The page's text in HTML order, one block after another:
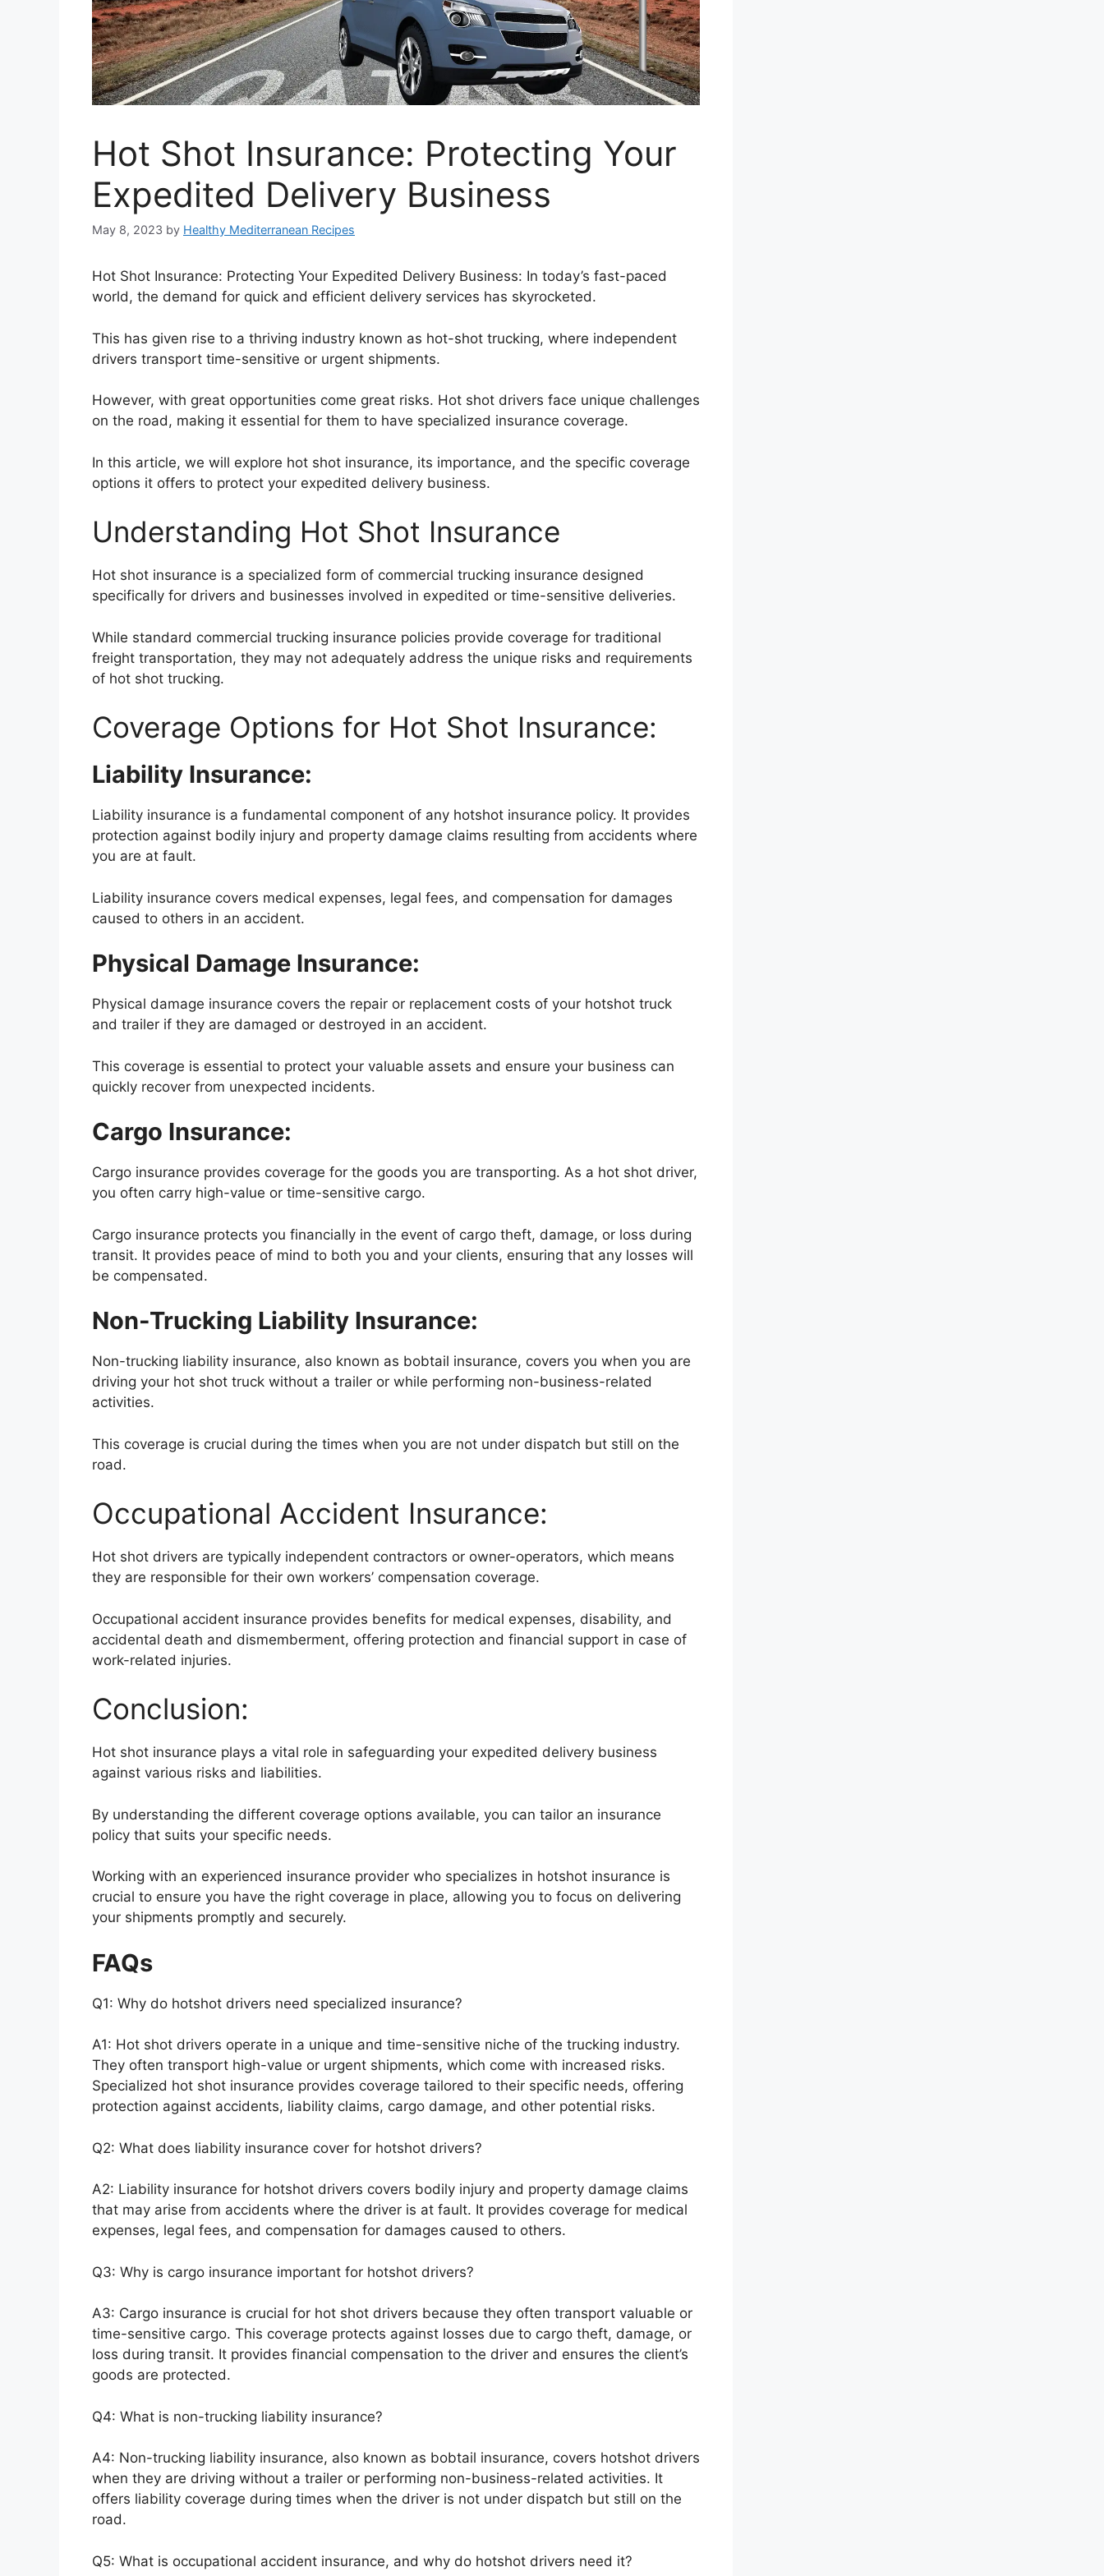
Hot Shot Insurance: Protecting Your
Expedited Delivery Business
May 8, 2023 by Healthy Mediterranean Recipes
Hot Shot Insurance: Protecting Your Expedited Delivery Business: In today’s fast-paced
world, the demand for quick and efficient delivery services has skyrocketed.
This has given rise to a thriving industry known as hot-shot trucking, where independent
drivers transport time-sensitive or urgent shipments.
However, with great opportunities come great risks. Hot shot drivers face unique challenges
on the road, making it essential for them to have specialized insurance coverage.
In this article, we will explore hot shot insurance, its importance, and the specific coverage
options it offers to protect your expedited delivery business.
Understanding Hot Shot Insurance
Hot shot insurance is a specialized form of commercial trucking insurance designed
specifically for drivers and businesses involved in expedited or time-sensitive deliveries.
While standard commercial trucking insurance policies provide coverage for traditional
freight transportation, they may not adequately address the unique risks and requirements
of hot shot trucking.
Coverage Options for Hot Shot Insurance:
Liability Insurance:
Liability insurance is a fundamental component of any hotshot insurance policy. It provides
protection against bodily injury and property damage claims resulting from accidents where
you are at fault.
Liability insurance covers medical expenses, legal fees, and compensation for damages
caused to others in an accident.
Physical Damage Insurance:
Physical damage insurance covers the repair or replacement costs of your hotshot truck
and trailer if they are damaged or destroyed in an accident.
This coverage is essential to protect your valuable assets and ensure your business can
quickly recover from unexpected incidents.
Cargo Insurance:
Cargo insurance provides coverage for the goods you are transporting. As a hot shot driver,
you often carry high-value or time-sensitive cargo.
Cargo insurance protects you financially in the event of cargo theft, damage, or loss during
transit. It provides peace of mind to both you and your clients, ensuring that any losses will
be compensated.
Non-Trucking Liability Insurance:
Non-trucking liability insurance, also known as bobtail insurance, covers you when you are
driving your hot shot truck without a trailer or while performing non-business-related
activities.
This coverage is crucial during the times when you are not under dispatch but still on the
road.
Occupational Accident Insurance:
Hot shot drivers are typically independent contractors or owner-operators, which means
they are responsible for their own workers’ compensation coverage.
Occupational accident insurance provides benefits for medical expenses, disability, and
accidental death and dismemberment, offering protection and financial support in case of
work-related injuries.
Conclusion:
Hot shot insurance plays a vital role in safeguarding your expedited delivery business
against various risks and liabilities.
By understanding the different coverage options available, you can tailor an insurance
policy that suits your specific needs.
Working with an experienced insurance provider who specializes in hotshot insurance is
crucial to ensure you have the right coverage in place, allowing you to focus on delivering
your shipments promptly and securely.
FAQs
Q1: Why do hotshot drivers need specialized insurance?
A1: Hot shot drivers operate in a unique and time-sensitive niche of the trucking industry.
They often transport high-value or urgent shipments, which come with increased risks.
Specialized hot shot insurance provides coverage tailored to their specific needs, offering
protection against accidents, liability claims, cargo damage, and other potential risks.
Q2: What does liability insurance cover for hotshot drivers?
A2: Liability insurance for hotshot drivers covers bodily injury and property damage claims
that may arise from accidents where the driver is at fault. It provides coverage for medical
expenses, legal fees, and compensation for damages caused to others.
Q3: Why is cargo insurance important for hotshot drivers?
A3: Cargo insurance is crucial for hot shot drivers because they often transport valuable or
time-sensitive cargo. This coverage protects against losses due to cargo theft, damage, or
loss during transit. It provides financial compensation to the driver and ensures the client’s
goods are protected.
Q4: What is non-trucking liability insurance?
A4: Non-trucking liability insurance, also known as bobtail insurance, covers hotshot drivers
when they are driving without a trailer or performing non-business-related activities. It
offers liability coverage during times when the driver is not under dispatch but still on the
road.
Q5: What is occupational accident insurance, and why do hotshot drivers need it?